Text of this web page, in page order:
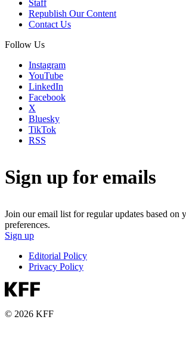
Staff
Republish Our Content
Contact Us
Follow Us
Instagram
YouTube
LinkedIn
Facebook
X
Bluesky
TikTok
RSS
Sign up for emails
Join our email list for regular updates based on
preferences.
Sign up
Editorial Policy
Privacy Policy
© 2026 KFF